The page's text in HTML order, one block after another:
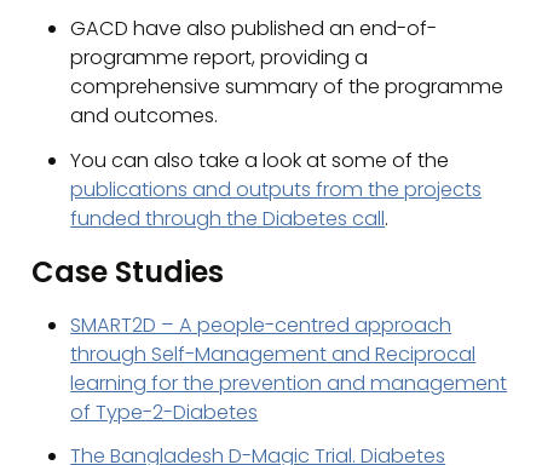
GACD have also published an end-of-
programme report, providing a
comprehensive summary of the programme
and outcomes.
You can also take a look at some of the
publications and outputs from the projects
funded through the Diabetes call.
Case Studies
SMART2D – A people-centred approach
through Self-Management and Reciprocal
learning for the prevention and management
of Type-2-Diabetes
The Bangladesh D-Magic Trial. Diabetes